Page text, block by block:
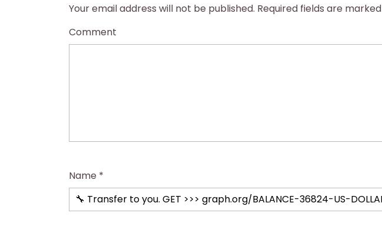
Your email address will not be published. Required fields are marked
Comment
Name *